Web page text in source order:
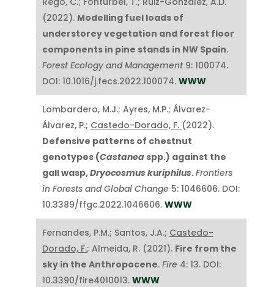
(2022). Modelling fuel loads of
understorey vegetation and forest floor
components in pine stands in NW Spain.
Forest Ecology and Management9: 100074.
DOI: 10.1016/j.fecs.2022.100074. WWW
Lombardero, M.J.; Ayres, M.P.; Álvarez-
Álvarez, P.; Castedo-Dorado, F. (2022).
Defensive patterns of chestnut
genotypes (Castanea spp.) against the
gall wasp,Dryocosmus kuriphilus.Frontiers
in Forests and Global Change 5: 1046606. DOI:
10.3389/ffgc.2022.1046606. WWW
Fernandes, P.M.; Santos, J.A.; Castedo-
Dorado, F.; Almeida, R. (2021). Fire from the
sky in the Anthropocene. Fire 4: 13. DOI:
10.3390/fire4010013. WWW